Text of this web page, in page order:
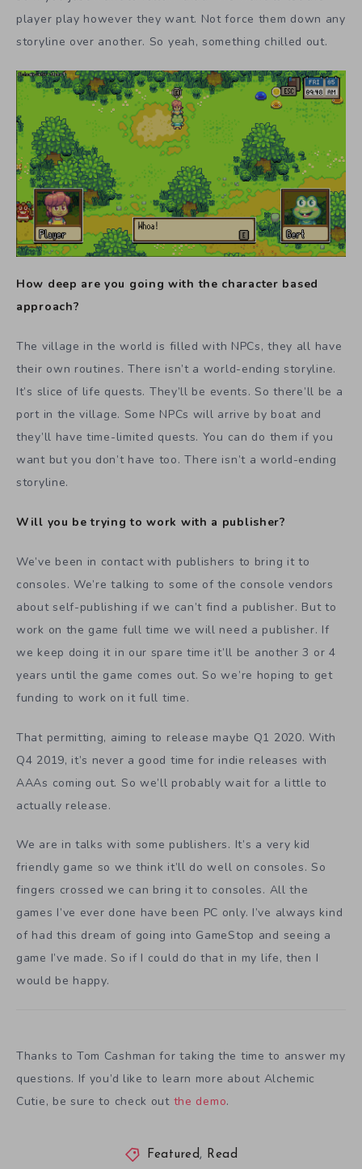
player play however they want. Not force them down any
storyline over another. So yeah, something chilled out.
How deep are you going with the character based
approach?
The village in the world is filled with NPCs, they all have
their own routines. There isn’t a world-ending storyline.
It’s slice of life quests. They’ll be events. So there’ll be a
port in the village. Some NPCs will arrive by boat and
they’ll have time-limited quests. You can do them if you
want but you don’t have too. There isn’t a world-ending
storyline.
Will you be trying to work with a publisher?
We’ve been in contact with publishers to bring it to
consoles. We’re talking to some of the console vendors
about self-publishing if we can’t find a publisher. But to
work on the game full time we will need a publisher. If
we keep doing it in our spare time it’ll be another 3 or 4
years until the game comes out. So we’re hoping to get
funding to work on it full time.
That permitting, aiming to release maybe Q1 2020. With
Q4 2019, it’s never a good time for indie releases with
AAAs coming out. So we’ll probably wait for a little to
actually release.
We are in talks with some publishers. It’s a very kid
friendly game so we think it’ll do well on consoles. So
fingers crossed we can bring it to consoles. All the
games I’ve ever done have been PC only. I’ve always kind
of had this dream of going into GameStop and seeing a
game I’ve made. So if I could do that in my life, then I
would be happy.
Thanks to Tom Cashman for taking the time to answer my
questions. If you’d like to learn more about Alchemic
Cutie, be sure to check out the demo.
Featured, Read